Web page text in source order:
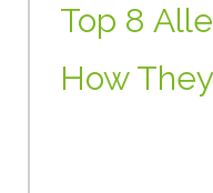
Top 8
How